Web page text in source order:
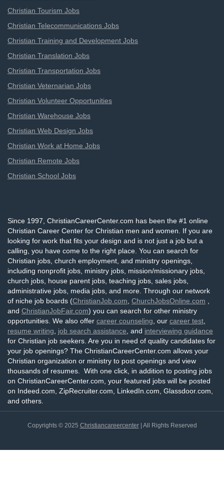
Christian Tourism Jobs
Christian Telecommunications Jobs
Christian Training and Development Jobs
Christian Translation Jobs
Christian Transportation Jobs
Christian Veternarian Jobs
Christian Volunteer Opportunities
Christian Warehouse Jobs
Christian Web Design Jobs
Christian Work at Home Jobs
Christian Remote Jobs
Christian School Jobs
Since 1997, ChristianCareerCenter.com has been the #1 online
Christian Career Center for Christian men and women. If you are
looking for work that fits your design and is not just a job but a
calling, you have come to the right place. You can search for
Christian jobs, church employment, and ministry openings,
including nonprofit jobs, ministry jobs, mission/missionary jobs,
church jobs, house parent jobs, teaching jobs, sales jobs,
administrative jobs, media jobs, and more. Through our network
of niche job boards (ChristianJob.com ChurchJobsOnline.com
and ChristianJobFair.com) you can search for other ministry
opportunities. We also offer career counseling , our career test
resume writing
job search assistance , and interviewing guidance
for Christian job seekers. Are you in need of quality candidates for
your job openings? The ChristianCareerCenter.com allows your
Christian organization or ministry to post openings and view
thousands of resumes. With one click, in addition to posting jobs
on ChristianCareerCenter.com, your featured jobs will be posted
on Indeed.com, ZipRecruiter.com, LinkedIn.com, Glassdoor.com,
and others.
Copyrights © 2025 Christiancareercenter| All Rights Reserved